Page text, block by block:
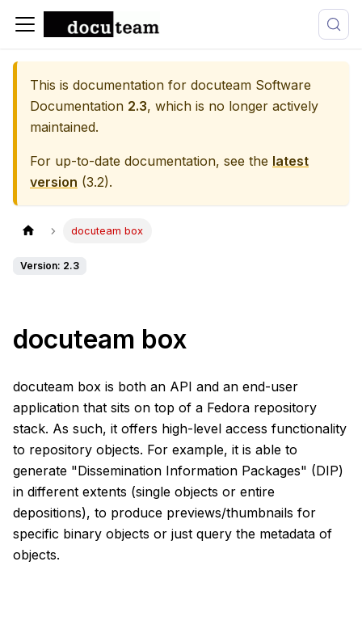
This is documentation for docuteam Software
Documentation 2.3, which is no longer actively
maintained.
For up-to-date documentation, see the latest
version (3.2).
docuteam box
Version: 2.3
docuteam box
docuteam box is both an API and an end-user
application that sits on top of a Fedora repository
stack. As such, it offers high-level access functionality
to repository objects. For example, it is able to
generate "Dissemination Information Packages" (DIP)
in different extents (single objects or entire
depositions), to produce previews/thumbnails for
specific binary objects or just query the metadata of
objects.